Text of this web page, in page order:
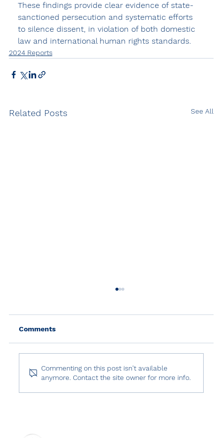
These findings provide clear evidence of state-
sanctioned persecution and systematic efforts
to silence dissent, in violation of both domestic
law and international human rights standards.
2024 Reports
Related Posts See All
Comments
Commenting on this post isn't available
anymore. Contact the site owner for more info.